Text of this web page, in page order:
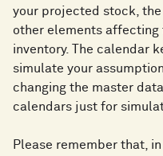
your projected stock,
other elements
inventory. The calendar
simulate your
changing the master
calendars just for
Please remember that,